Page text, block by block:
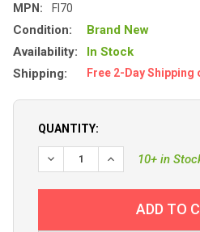
MPN: FI70
Condition:
Brand New
Availability:
In Stock
Shipping:
Free 2-Day Shipping
QUANTITY:
DECREASE QUANTITY OF
INCREASE
10+ in